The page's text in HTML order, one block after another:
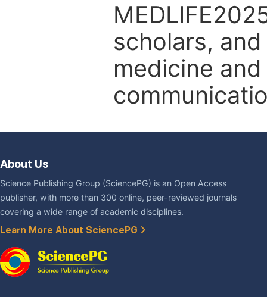
scholars,
medicine
About Us
Science Publishing Group (SciencePG) is an Open Access
publisher, with more than 300 online, peer-reviewed journals
covering a wide range of academic disciplines.
Learn More About SciencePG